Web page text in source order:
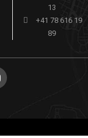
13
+41 78 616 19
89